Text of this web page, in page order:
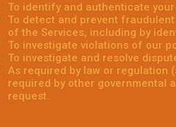
To identify and authenticate
To detect and prevent
of the Services, including by
To investigate violations of our
To investigate and resolve
As required by law or regulation
required by other governmental
request.